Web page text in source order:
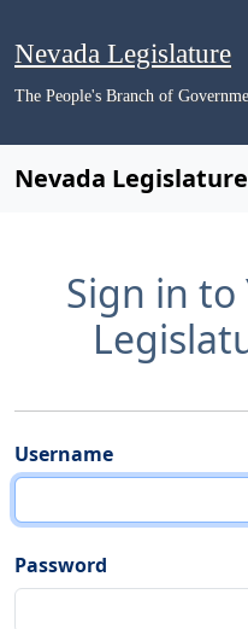
Nevada Legislature
The People's Branch of
Nevada
Sign in to
Username
Password